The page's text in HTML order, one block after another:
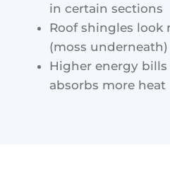
in certain sections
Roof shingles look
(moss underneath)
Higher energy
absorbs more heat